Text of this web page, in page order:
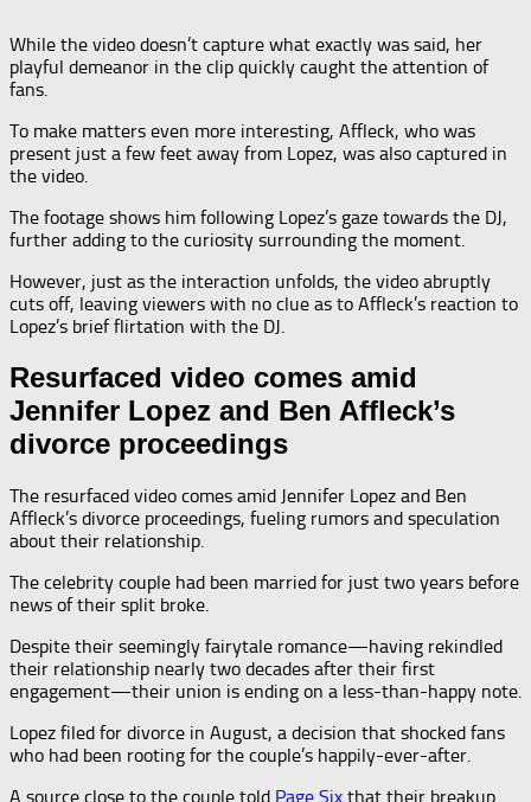
While the video doesn’t capture what exactly was said, her
playful demeanor in the clip quickly caught the attention of
fans.
To make matters even more interesting, Affleck, who was
present just a few feet away from Lopez, was also captured in
the video.
The footage shows him following Lopez’s gaze towards the DJ,
further adding to the curiosity surrounding the moment.
However, just as the interaction unfolds, the video abruptly
cuts off, leaving viewers with no clue as to Affleck’s reaction to
Lopez’s brief flirtation with the DJ.
Resurfaced video comes amid
Jennifer Lopez and Ben Affleck’s
divorce proceedings
The resurfaced video comes amid Jennifer Lopez and Ben
Affleck’s divorce proceedings, fueling rumors and speculation
about their relationship.
The celebrity couple had been married for just two years before
news of their split broke.
Despite their seemingly fairytale romance—having rekindled
their relationship nearly two decades after their first
engagement—their union is ending on a less-than-happy note.
Lopez filed for divorce in August, a decision that shocked fans
who had been rooting for the couple’s happily-ever-after.
A source close to the couple told Page Six that their breakup